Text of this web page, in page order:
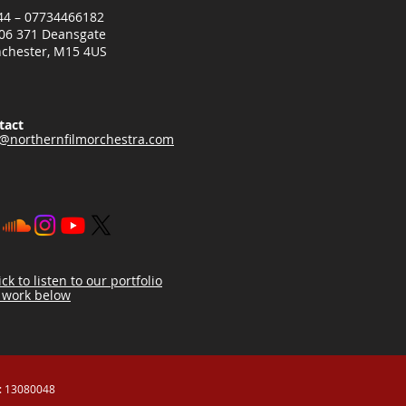
– 07734466182
371 Deansgate
M15 4US
to listen to our portfolio
below
13080048